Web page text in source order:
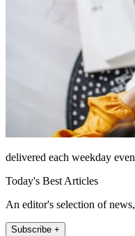
delivered each weekday
Today's Best Articles
An editor's selection of
Subscribe +